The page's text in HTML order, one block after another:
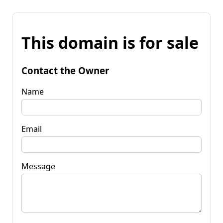
This domain is for sale
Contact the Owner
Name
Email
Message